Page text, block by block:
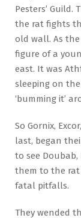
Pesters’
the rat fights
old wall. As
figure of a
east. It was
sleeping on
‘bumming it’
So Gornix,
last, began
to see
them to the
fatal pitfalls.
They wended